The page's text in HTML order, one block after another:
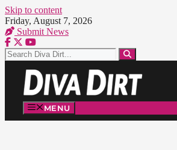
Skip to content
Friday, August 7, 2026
Submit News
MENU